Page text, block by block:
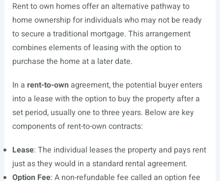
Rent to own homes offer an alternative pathway to
home ownership for individuals who may not be ready
to secure a traditional mortgage. This arrangement
combines elements of leasing with the option to
purchase the home at a later date.
In a rent-to-own agreement, the potential buyer enters
into a lease with the option to buy the property after a
set period, usually one to three years. Below are key
components of rent-to-own contracts:
Lease: The individual leases the property and pays rent
just as they would in a standard rental agreement.
Option Fee: A non-refundable fee called an option fee